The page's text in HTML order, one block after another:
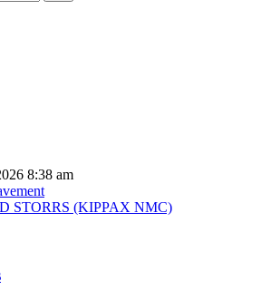
8:38 am
STORRS (KIPPAX NMC)